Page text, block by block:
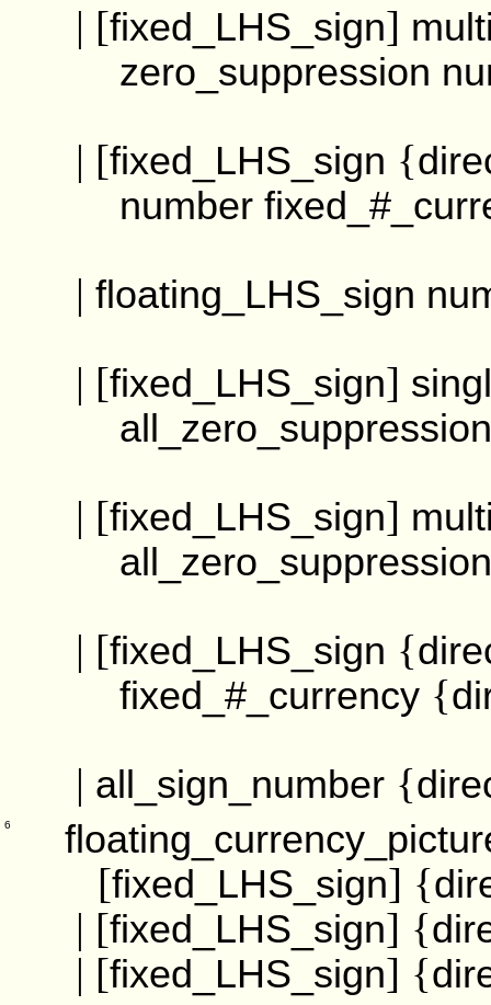
| [fixed_LHS_sign]
zero_suppression
| [fixed_LHS_sign {
number
|floating_LHS_sign
| [fixed_LHS_sign]
| [fixed_LHS_sign]
| [fixed_LHS_sign {
fixed_#_currency {
| all_sign_number {
6
[fixed_LHS_sign] {
| [fixed_LHS_sign] {
| [fixed_LHS_sign] {